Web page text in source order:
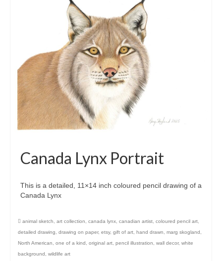
Canada Lynx Portrait
This is a detailed, 11×14 inch coloured pencil drawing of a
Canada Lynx
animal sketch art collection canada lynx canadian artist coloured pencil art
detailed drawing
drawing on paper, etsy, gift of art hand drawn marg skogland
North American
one of a kind original art pencil illustration wall decor, white
background
wildlife art